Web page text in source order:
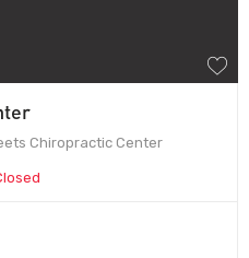
Chiropractic Center